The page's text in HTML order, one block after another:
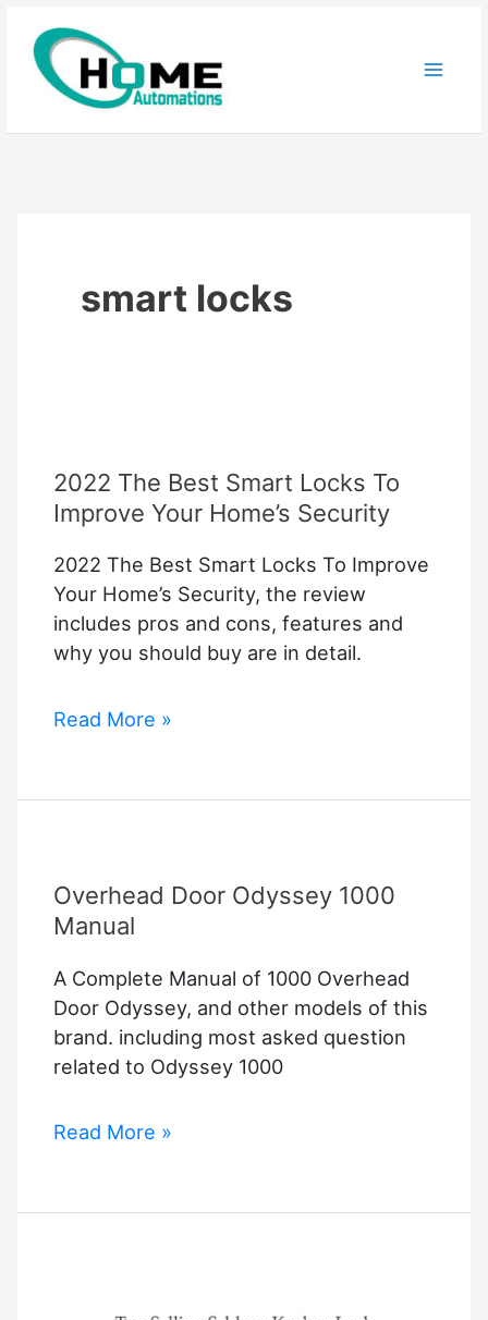
content
smart locks
2022 The Best Smart Locks To
Improve Your Home’s Security
2022 The Best Smart Locks To Improve
Your Home’s Security, the review
includes pros and cons, features and
why you should buy are in detail.
2022
Smart
Improve
Your
Security
Read More »
Overhead Door Odyssey 1000
Manual
A Complete Manual of 1000 Overhead
Door Odyssey, and other models of this
brand. including most asked question
related to Odyssey 1000
Overhead
1000
Read More »